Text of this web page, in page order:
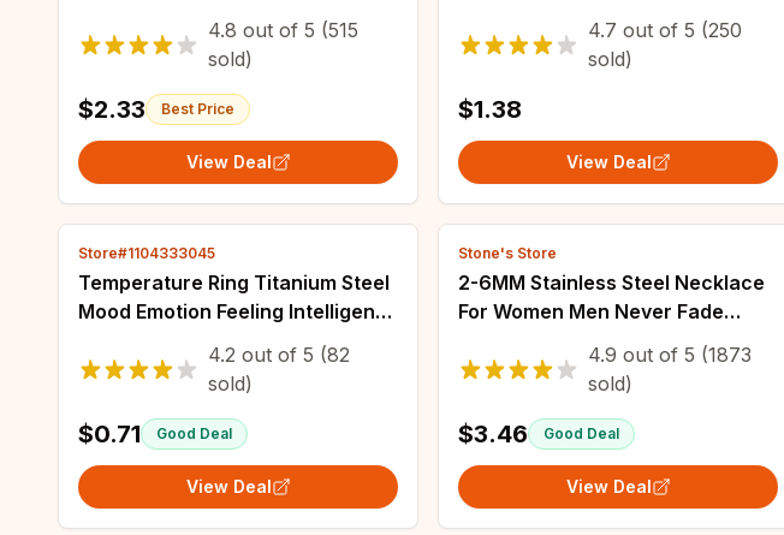
Backpack Badges Jewelry Gift
4.8 out of 5 (515
sold)
$2.33 Best Price
View Deal
Handmade Ethnic Wave Dot
Colored Ribbon Bracelets
4.7 out of 5 (250
sold)
$1.38
View Deal
Store#1104333045
Temperature Ring Titanium Steel
Mood Emotion Feeling Intelligent
Temperature Sensitive Rings for
Women Men Waterproof Jewelry
4.2 out of 5 (82
sold)
$0.71 Good Deal
View Deal
Stone's Store
2-6MM Stainless Steel Necklace
For Women Men Never Fade
Waterproof Twisted Rope Chain
Fashion Jewelry 16-30 inches
4.9 out of 5 (1873
sold)
$3.46 Good Deal
View Deal